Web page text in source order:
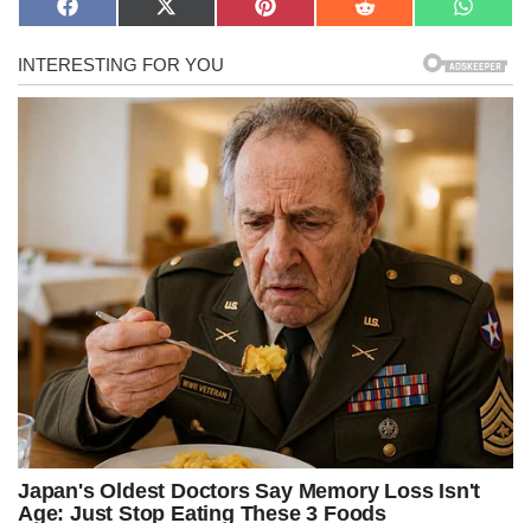
Share
on
F
c
e
b
Share
on
X
T
w
i
e
Share
on
P
e
r
e
t
Share
on
R
i
t
Share
on
W
a
t
s
p